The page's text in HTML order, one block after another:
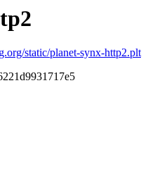
static/planet-synx-http2.plt